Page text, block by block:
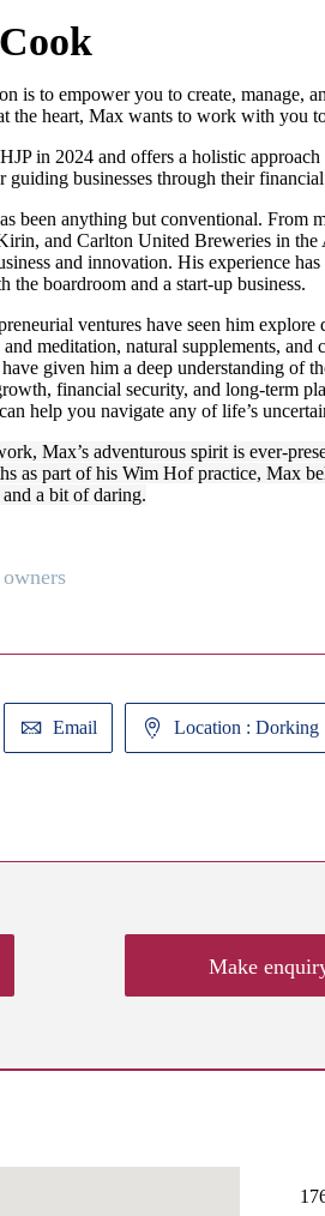
is to empower you to create,
the heart, Max wants to work with you
in 2024 and offers a holistic
guiding businesses through their
been anything but conventional. From
and Carlton United Breweries in
and innovation. His experience
the boardroom and a start-up business.
ventures have seen him
meditation, natural supplements,
given him a deep understanding of
financial security, and long-term
help you navigate any of life’s
Max’s adventurous spirit is ever-
as part of his Wim Hof practice, Max
a bit of daring.
Email Location : Dorking
Make